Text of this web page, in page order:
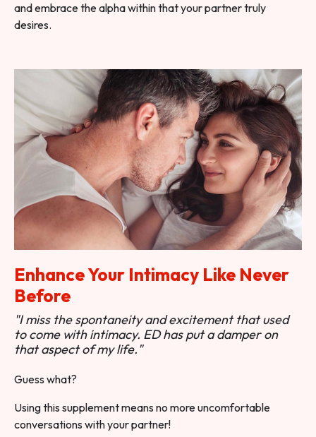
and embrace the alpha within that your partner truly
desires.
Enhance Your Intimacy Like Never
Before
"I miss the spontaneity and excitement that used
to come with intimacy. ED has put a damper on
that aspect of my life."
Guess what?
Using this supplement means no more uncomfortable
conversations with your partner!